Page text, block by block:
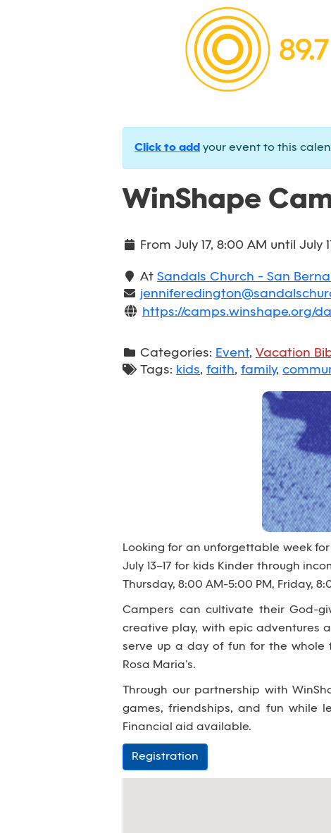
Click to add your event to this
WinShape
From July 17, 8:00 AM until July
At Sandals Church - San
https://camps.winshape.org/
Categories: Event, Vacation
Tags: kids, faith, family,
Looking for an unforgettable week
July 13–17 for kids Kinder through
Thursday, 8:00 AM-5:00 PM, Friday,
Campers can cultivate their God-
creative play, with epic adventures
serve up a day of fun for the whole
Rosa Maria’s.
Through our partnership with
games, friendships, and fun while
Financial aid available.
Registration